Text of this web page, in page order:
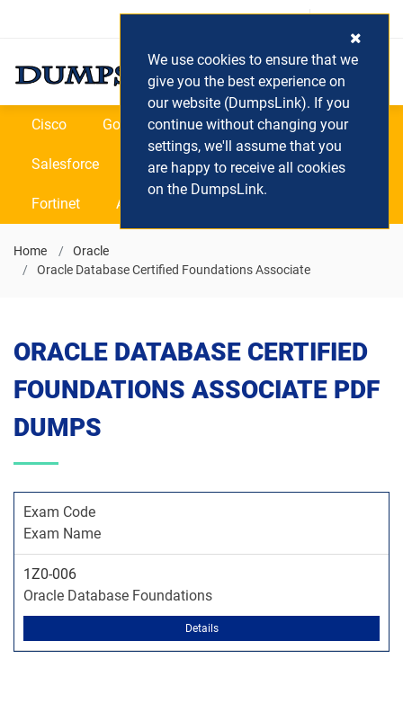
Login / Register (0) Cart
Cisco Google Microsoft Oracle
Salesforce SAP VEEAM CIPS
Fortinet All Vendors
Home
Oracle
Oracle Database Certified Foundations Associate
ORACLE DATABASE CERTIFIED
FOUNDATIONS ASSOCIATE PDF
DUMPS
Exam Code
Exam Name
1Z0-006
Oracle Database Foundations
Details
We use cookies to ensure that we
give you the best experience on
our website (DumpsLink). If you
continue without changing your
settings, we'll assume that you
are happy to receive all cookies
on the DumpsLink.